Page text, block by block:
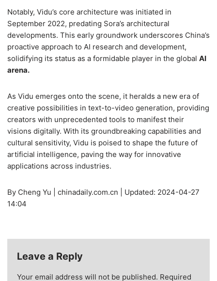
Notably, Vidu’s core architecture was initiated in
September 2022, predating Sora’s architectural
developments. This early groundwork underscores China’s
proactive approach to AI research and development,
solidifying its status as a formidable player in the global AI
arena.
As Vidu emerges onto the scene, it heralds a new era of
creative possibilities in text-to-video generation, providing
creators with unprecedented tools to manifest their
visions digitally. With its groundbreaking capabilities and
cultural sensitivity, Vidu is poised to shape the future of
artificial intelligence, paving the way for innovative
applications across industries.
By Cheng Yu | chinadaily.com.cn | Updated: 2024-04-27
14:04
Leave a Reply
Your email address will not be published. Required